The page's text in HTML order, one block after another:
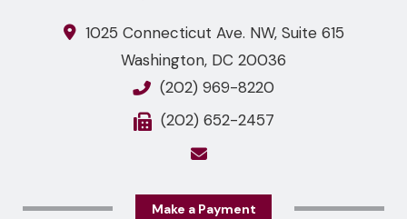
1025 Connecticut Ave. NW, Suite 615
Washington, DC 20036
(202) 969-8220
(202) 652-2457
Make a Payment